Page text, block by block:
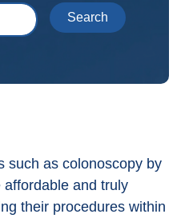
Search
such as colonoscopy by
and truly
their procedures within